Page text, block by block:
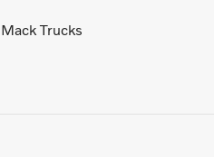
Mack Trucks